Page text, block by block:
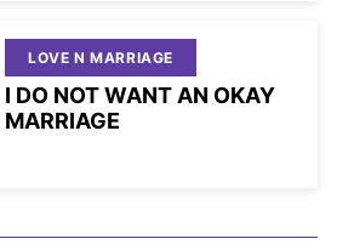
LOVE N MARRIAGE
I DO NOT WANT AN OKAY
MARRIAGE